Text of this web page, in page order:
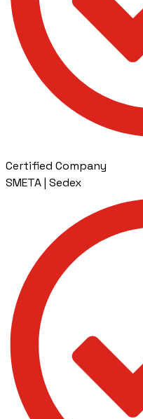
Certified Company
SMETA | Sedex